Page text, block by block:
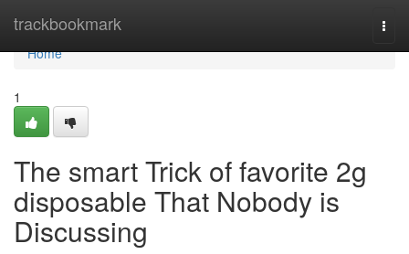
trackbookmark
Home
Home
1
The smart Trick of favorite 2g
disposable That Nobody is
Discussing